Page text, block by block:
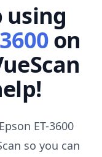
using
on
ET-3600
so you can